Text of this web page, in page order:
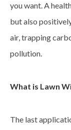
you want. A
but also
air, trapping
pollution.
What is Lawn
The last